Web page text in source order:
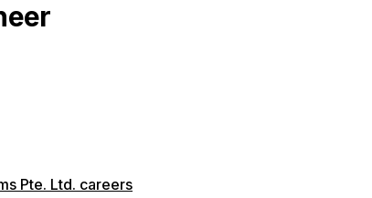
Pte. Ltd. careers